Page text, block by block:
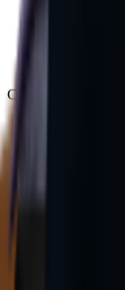
Chroma